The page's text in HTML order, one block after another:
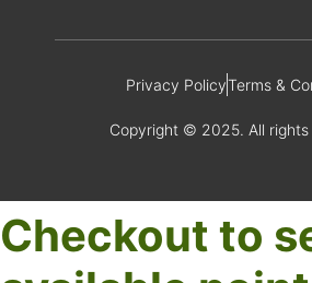
Privacy PolicyTerms &
Copyright © 2025. All rights
Checkout to